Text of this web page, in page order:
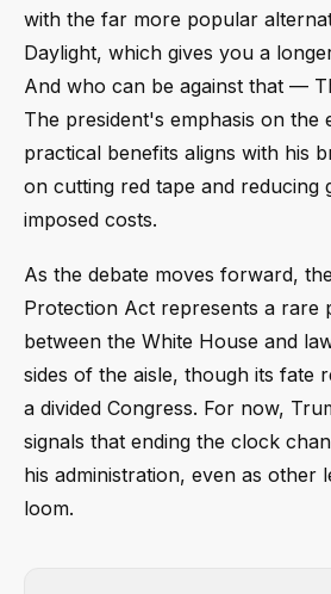
with the far more popular
Daylight, which gives you a
And who can be against that —
The president's emphasis on the
practical benefits aligns with his
on cutting red tape and reducing
imposed costs.
As the debate moves forward,
Protection Act represents a rare
between the White House and
sides of the aisle, though its fate
a divided Congress. For now,
signals that ending the clock
his administration, even as other
loom.